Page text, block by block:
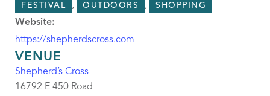
FESTIVAL , OUTDOORS , SHOPPING
Website:
https://shepherdscross.com
VENUE
Shepherd’s Cross
16792 E 450 Road